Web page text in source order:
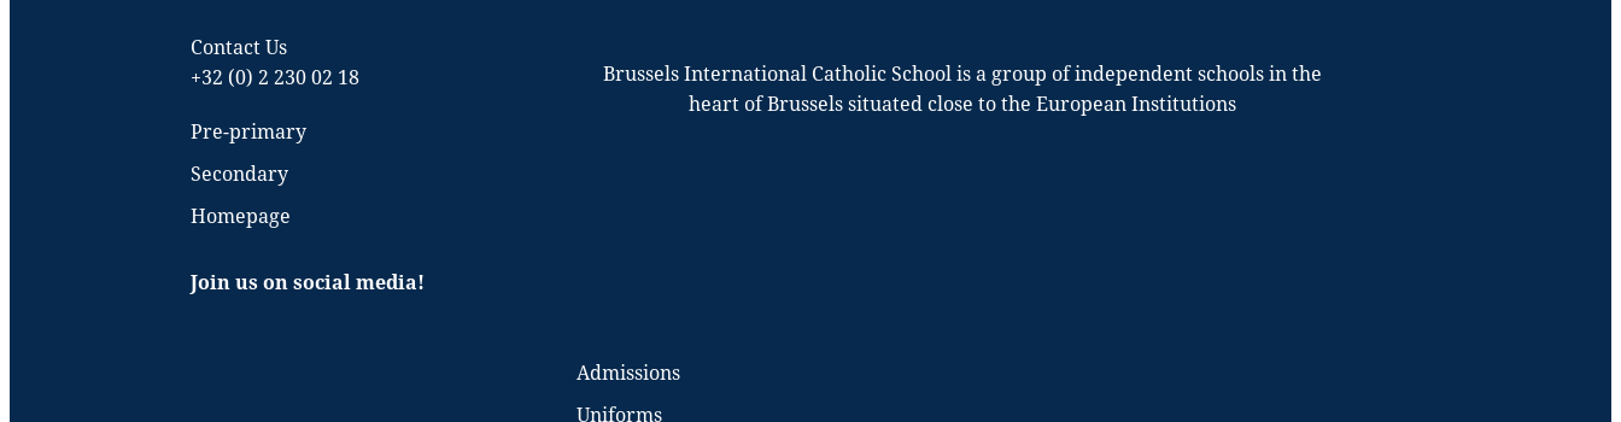
Contact Us
+32 (0) 2 230 02 18
Pre-primary
Secondary
Homepage
Join us on social media!
Brussels International Catholic School is a group of independent schools in the
heart of Brussels situated close to the European Institutions
Admissions
Uniforms